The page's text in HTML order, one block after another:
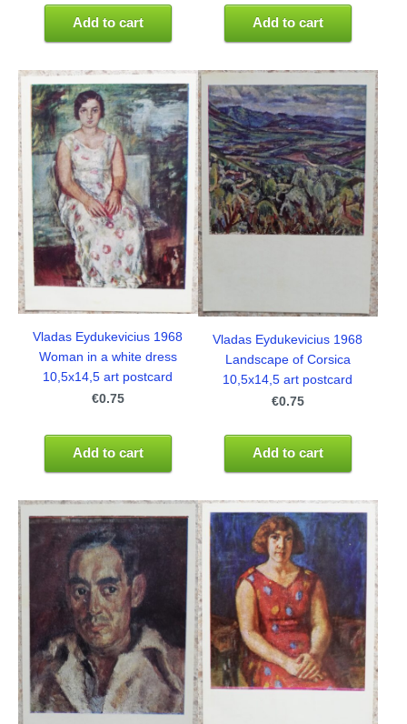
Add to cart Add to cart
Vladas Eydukevicius 1968
Woman in a white dress
10,5x14,5 art postcard
€0.75
Add to cart
Vladas Eydukevicius 1968
Landscape of Corsica
10,5x14,5 art postcard
€0.75
Add to cart